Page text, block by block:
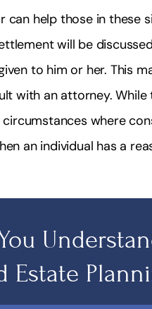
can help those in these
will be
to him or her. This
with an attorney.
where
an individual has a
Estate